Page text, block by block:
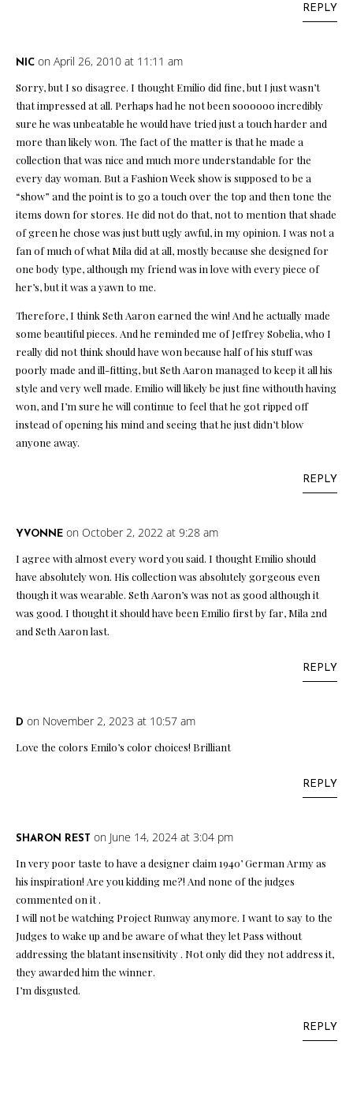
REPLY
NIC on April 26, 2010 at 11:11 am
Sorry, but I so disagree. I thought Emilio did fine, but I just wasn’t
that impressed at all. Perhaps had he not been soooooo incredibly
sure he was unbeatable he would have tried just a touch harder and
more than likely won. The fact of the matter is that he made a
collection that was nice and much more understandable for the
every day woman. But a Fashion Week show is supposed to be a
“show” and the point is to go a touch over the top and then tone the
items down for stores. He did not do that, not to mention that shade
of green he chose was just butt ugly awful, in my opinion. I was not a
fan of much of what Mila did at all, mostly because she designed for
one body type, although my friend was in love with every piece of
her’s, but it was a yawn to me.
Therefore, I think Seth Aaron earned the win! And he actually made
some beautiful pieces. And he reminded me of Jeffrey Sobelia, who I
really did not think should have won because half of his stuff was
poorly made and ill-fitting, but Seth Aaron managed to keep it all his
style and very well made. Emilio will likely be just fine withouth having
won, and I’m sure he will continue to feel that he got ripped off
instead of opening his mind and seeing that he just didn’t blow
anyone away.
REPLY
YVONNE on October 2, 2022 at 9:28 am
I agree with almost every word you said. I thought Emilio should
have absolutely won. His collection was absolutely gorgeous even
though it was wearable. Seth Aaron’s was not as good although it
was good. I thought it should have been Emilio first by far, Mila 2nd
and Seth Aaron last.
REPLY
D on November 2, 2023 at 10:57 am
Love the colors Emilo’s color choices! Brilliant
REPLY
SHARON REST on June 14, 2024 at 3:04 pm
In very poor taste to have a designer claim 1940’ German Army as
his inspiration! Are you kidding me?! And none of the judges
commented on it .
I will not be watching Project Runway anymore. I want to say to the
Judges to wake up and be aware of what they let Pass without
addressing the blatant insensitivity . Not only did they not address it,
they awarded him the winner.
I’m disgusted.
REPLY